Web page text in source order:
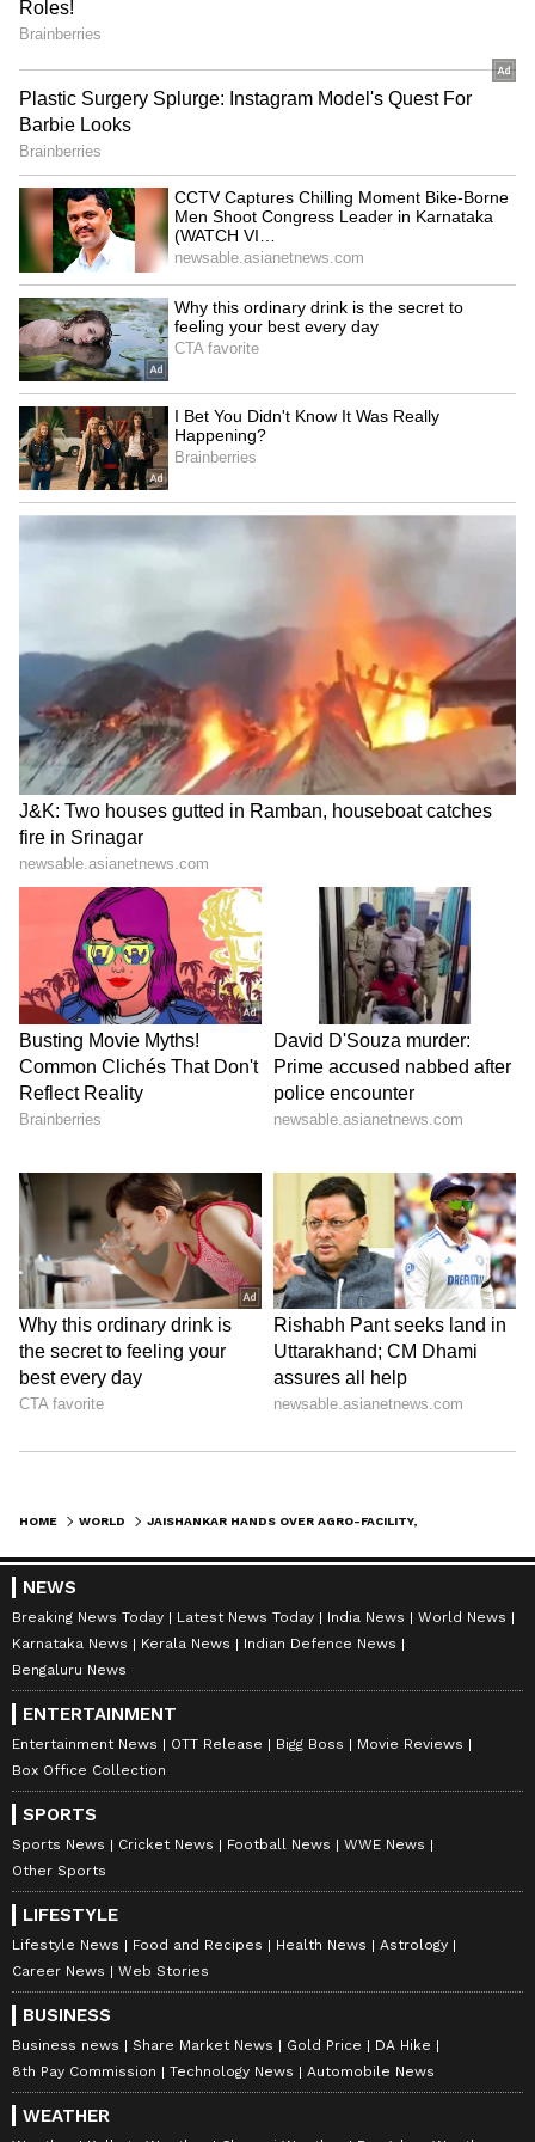
HOME WORLD
NEWS
Breaking News Today Latest News Today India News
World News
Karnataka News
Kerala News
Indian Defence News
Bengaluru News
ENTERTAINMENT
Entertainment News OTT Release Bigg Boss
Movie Reviews
Box Office Collection
SPORTS
Sports News Cricket News Football News
WWE News
Other Sports
LIFESTYLE
Lifestyle News Food and Recipes Health News
Astrology
Career News
Web Stories
BUSINESS
Business news Share Market News Gold Price
DA Hike
8th Pay Commission
Technology News Automobile News
WEATHER